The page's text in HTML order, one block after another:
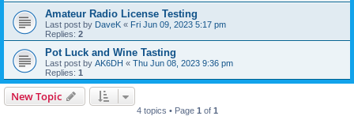
Amateur Radio License Testing
Last post by DaveK « Fri Jun 09, 2023 5:17 pm
Replies: 2
Pot Luck and Wine Tasting
Last post by AK6DH « Thu Jun 08, 2023 9:36 pm
Replies: 1
New Topic
4 topics • Page 1 of 1